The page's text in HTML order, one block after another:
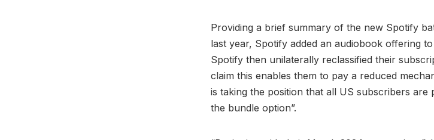
Providing a brief summary of the new Spotify
last year, Spotify added an audiobook offering
Spotify then unilaterally reclassified their
claim this enables them to pay a reduced
is taking the position that all US subscribers
the bundle option”.